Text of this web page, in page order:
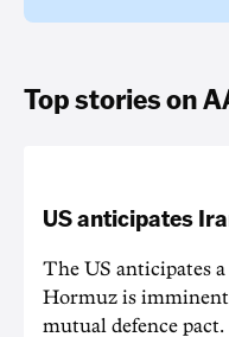
Top stories on
US anticipates
The US anticipates
Hormuz is imminent
mutual defence pact.